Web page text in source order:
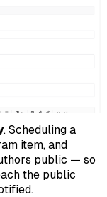
. Scheduling a
item, and
public — so
the public